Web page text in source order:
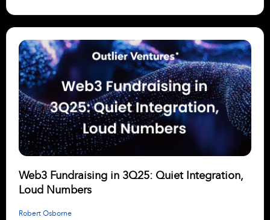
Web3 Fundraising in 3Q25: Quiet Integration,
Loud Numbers
Robert Osborne